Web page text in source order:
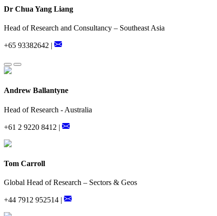
Dr Chua Yang Liang
Head of Research and Consultancy – Southeast Asia
+65 93382642 |
Andrew Ballantyne
Head of Research - Australia
+61 2 9220 8412 |
Tom Carroll
Global Head of Research – Sectors & Geos
+44 7912 952514 |